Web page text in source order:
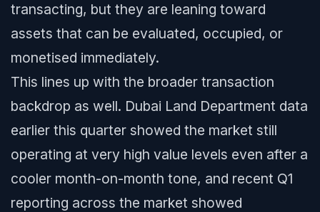
transacting, but they are leaning toward
assets that can be evaluated, occupied, or
monetised immediately.
This lines up with the broader transaction
backdrop as well. Dubai Land Department data
earlier this quarter showed the market still
operating at very high value levels even after a
cooler month-on-month tone, and recent Q1
reporting across the market showed